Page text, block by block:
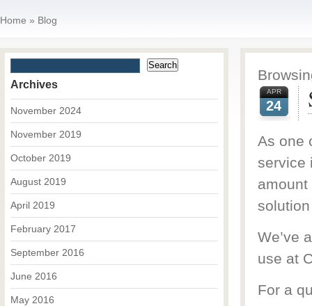
Home » Blog
APR
24
As one
service
amount
We’ve
use at
For a
Archives
November 2024
November 2019
October 2019
August 2019
April 2019
February 2017
September 2016
June 2016
May 2016